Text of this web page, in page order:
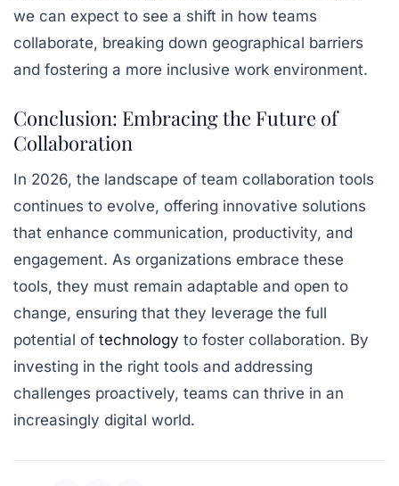
we can expect to see a shift in how teams
collaborate, breaking down geographical barriers
and fostering a more inclusive work environment.
Conclusion: Embracing the Future of
Collaboration
In 2026, the landscape of team collaboration tools
continues to evolve, offering innovative solutions
that enhance communication, productivity, and
engagement. As organizations embrace these
tools, they must remain adaptable and open to
change, ensuring that they leverage the full
potential of technology to foster collaboration. By
investing in the right tools and addressing
challenges proactively, teams can thrive in an
increasingly digital world.